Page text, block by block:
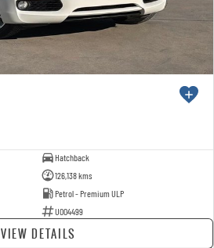
Hatchback
126,138 kms
Petrol - Premium ULP
U004499
VIEW DETAILS